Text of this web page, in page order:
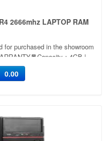
2666mhz LAPTOP RAM
purchased in the showroom
：4GB |
：
：
0.00